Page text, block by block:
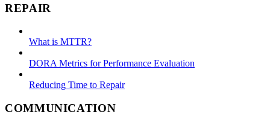
REPAIR
What is MTTR?
DORA Metrics for Performance Evaluation
Reducing Time to Repair
COMMUNICATION